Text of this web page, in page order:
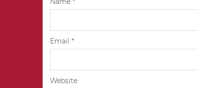
Email *
Website